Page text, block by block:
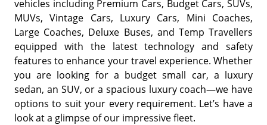
vehicles including Premium Cars, Budget Cars, SUVs,
MUVs, Vintage Cars, Luxury Cars, Mini Coaches,
Large Coaches, Deluxe Buses, and Temp Travellers
equipped with the latest technology and safety
features to enhance your travel experience. Whether
you are looking for a budget small car, a luxury
sedan, an SUV, or a spacious luxury coach—we have
options to suit your every requirement. Let’s have a
look at a glimpse of our impressive fleet.